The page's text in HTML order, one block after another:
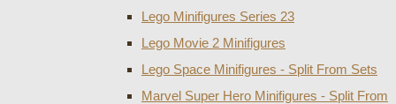
Lego Minifigures Series 23
Lego Movie 2 Minifigures
Lego Space Minifigures - Split From Sets
Marvel Super Hero Minifigures - Split From